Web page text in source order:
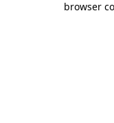
browser